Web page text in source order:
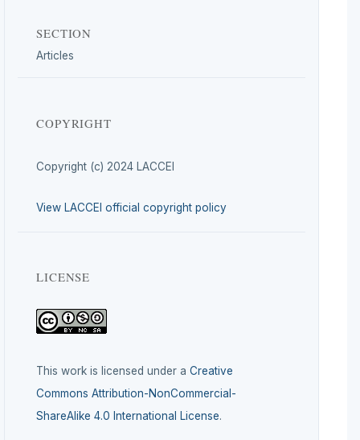
SECTION
Articles
COPYRIGHT
Copyright (c) 2024 LACCEI
View LACCEI official copyright policy
LICENSE
This work is licensed under a Creative
Commons Attribution-NonCommercial-
ShareAlike 4.0 International License.